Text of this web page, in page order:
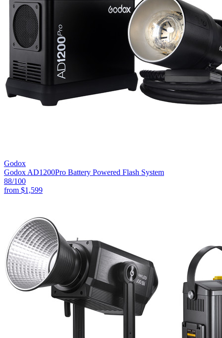
Godox
Godox AD1200Pro Battery Powered Flash System
88/100
from $1,599